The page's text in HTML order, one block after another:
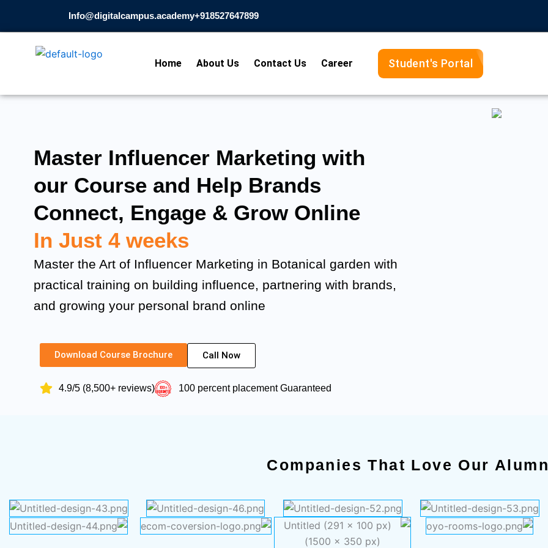
Info@digitalcampus.academy+918527647899​
Home About Us Contact Us Career Student's Portal
Master Influencer Marketing with
our Course and Help Brands
Connect, Engage & Grow Online
In Just 4 weeks
Master the Art of Influencer Marketing in Botanical garden with
practical training on building influence, partnering with brands,
and growing your personal brand online
Download Course Brochure Call Now
4.9/5 (8,500+ reviews) 100 percent placement Guaranteed
Companies That Love Our